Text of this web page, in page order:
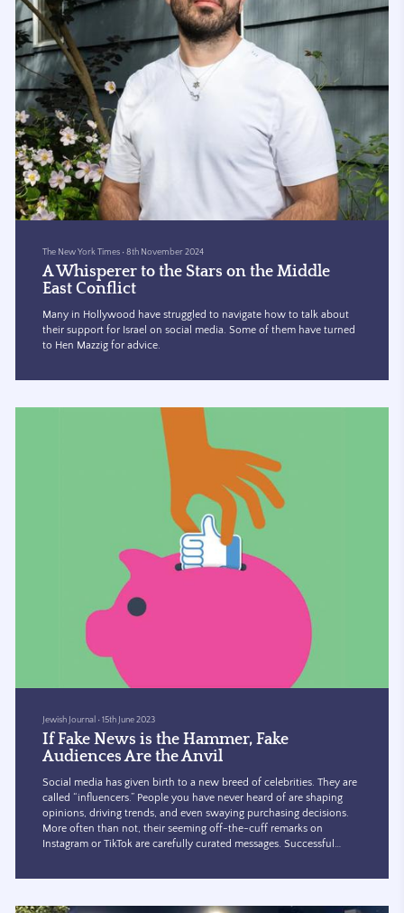
The New York Times •8th November 2024
A Whisperer to the Stars on the Middle
East Conflict
Many in Hollywood have struggled to navigate how to talk about
their support for Israel on social media. Some of them have turned
to Hen Mazzig for advice.
Jewish Journal •15th June 2023
If Fake News is the Hammer, Fake
Audiences Are the Anvil
Social media has given birth to a new breed of celebrities. They are
called “influencers.” People you have never heard of are shaping
opinions, driving trends, and even swaying purchasing decisions.
More often than not, their seeming off-the-cuff remarks on
Instagram or TikTok are carefully curated messages. Successful
The big rewards for what is largely unregulated behavior has